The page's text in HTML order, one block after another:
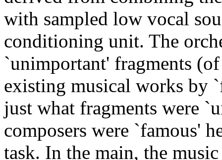
with sampled low vocal
conditioning unit. The
`unimportant' fragments
existing musical works by
just what fragments were
composers were `famous'
task. In the main, the